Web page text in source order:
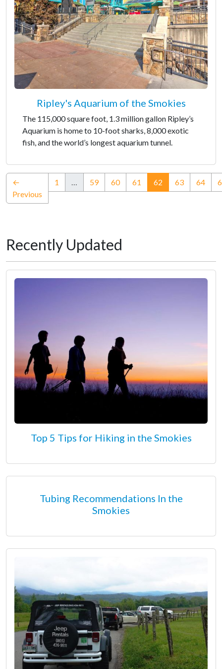
Ripley's Aquarium of the Smokies
The 115,000 square foot, 1.3 million gallon Ripley’s
Aquarium is home to 10-foot sharks, 8,000 exotic
fish, and the world’s longest aquarium tunnel.
←
Previous
1 … 59 60 61 62 (current)
63 64
Recently Updated
Top 5 Tips for Hiking in the Smokies
Tubing Recommendations In the
Smokies